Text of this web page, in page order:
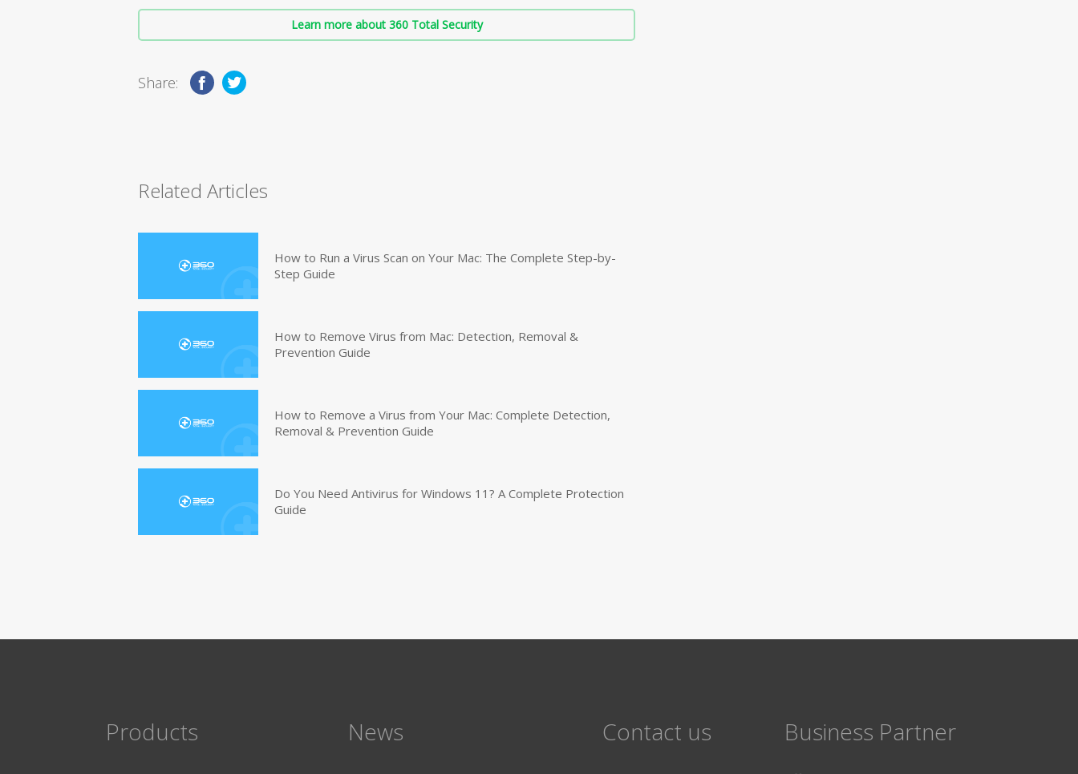
Learn more about 360 Total Security
Share:
Related Articles
How to Run a Virus Scan on Your Mac: The Complete Step-by-
Step Guide
How to Remove Virus from Mac: Detection, Removal &
Prevention Guide
How to Remove a Virus from Your Mac: Complete Detection,
Removal & Prevention Guide
Do You Need Antivirus for Windows 11? A Complete Protection
Guide
Products News Contact us Business Partner